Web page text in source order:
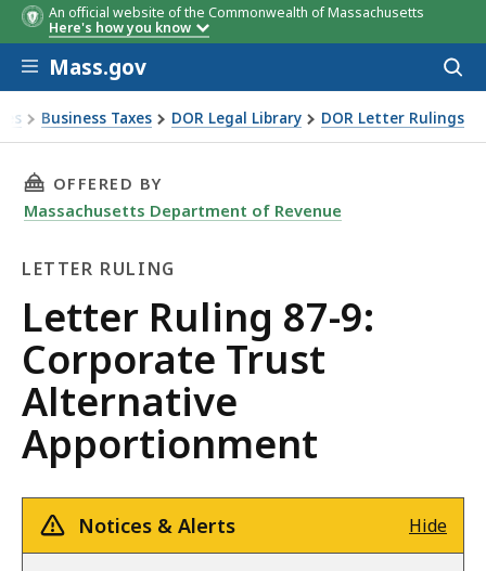
An official website of the Commonwealth of Massachusetts
Here's how you know
Skip to main content
Mass.gov
Business Taxes DOR Legal Library DOR Letter Rulings
87-9: Corporate Trust Alternative Apportionment
THIS PAGE, LETTER RULING 87-9:
OFFERED BY
Massachusetts Department of Revenue
LETTER RULING
Letter
Ruling
Letter Ruling 87-9:
Corporate Trust
Alternative
Apportionment
Notices & Alerts Hide